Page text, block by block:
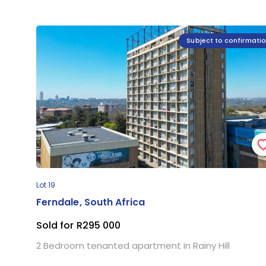
Subject to
Lot 19
Ferndale, South Africa
Sold for R295 000
2 Bedroom tenanted apartment in Rainy Hill